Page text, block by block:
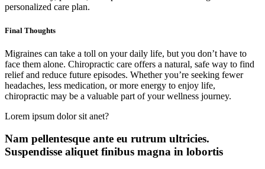
personalized care plan.
Final Thoughts
Migraines can take a toll on your daily life, but you don’t have to
face them alone. Chiropractic care offers a natural, safe way to find
relief and reduce future episodes. Whether you’re seeking fewer
headaches, less medication, or more energy to enjoy life,
chiropractic may be a valuable part of your wellness journey.
Lorem ipsum dolor sit anet?
Nam pellentesque ante eu rutrum ultricies.
Suspendisse aliquet finibus magna in lobortis